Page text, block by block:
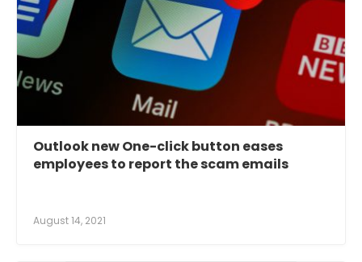
Outlook new One-click button eases
employees to report the scam emails
August 14, 2021